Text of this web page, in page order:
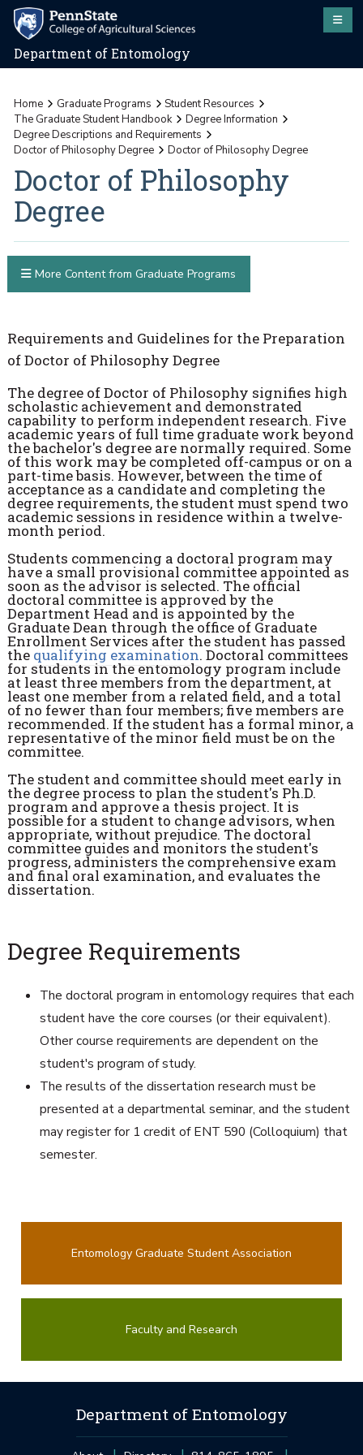
Department of Entomology
Home Graduate Programs
Student Resources
The Graduate Student Handbook
Degree Information
Degree Descriptions and Requirements
Doctor of Philosophy Degree
Doctor of Philosophy Degree
Doctor of Philosophy
Degree
Requirements and Guidelines for the Preparation
of Doctor of Philosophy Degree
The degree of Doctor of Philosophy signifies high
scholastic achievement and demonstrated
capability to perform independent research. Five
academic years of full time graduate work beyond
the bachelor's degree are normally required. Some
of this work may be completed off-campus or on a
part-time basis. However, between the time of
acceptance as a candidate and completing the
degree requirements, the student must spend two
academic sessions in residence within a twelve-
month period.
Students commencing a doctoral program may
have a small provisional committee appointed as
soon as the advisor is selected. The official
doctoral committee is approved by the
Department Head and is appointed by the
Graduate Dean through the office of Graduate
Enrollment Services after the student has passed
the qualifying examination. Doctoral committees
for students in the entomology program include
at least three members from the department, at
least one member from a related field, and a total
of no fewer than four members; five members are
recommended. If the student has a formal minor, a
representative of the minor field must be on the
committee.
The student and committee should meet early in
the degree process to plan the student's Ph.D.
program and approve a thesis project. It is
possible for a student to change advisors, when
appropriate, without prejudice. The doctoral
committee guides and monitors the student's
progress, administers the comprehensive exam
and final oral examination, and evaluates the
dissertation.
Degree Requirements
The doctoral program in entomology requires that each
student have the core courses (or their equivalent).
Other course requirements are dependent on the
student's program of study.
The results of the dissertation research must be
presented at a departmental seminar, and the student
may register for 1 credit of ENT 590 (Colloquium) that
semester.
More Content from Graduate Programs
Entomology Graduate Student Association
Faculty and Research
Department of Entomology